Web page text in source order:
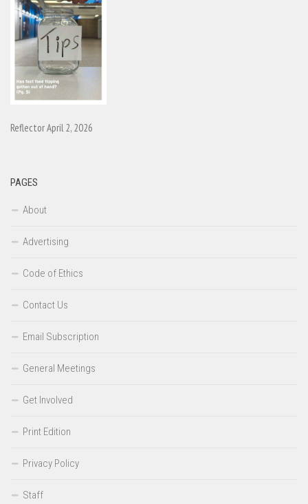
Reflector April 2, 2026
PAGES
About
Advertising
Code of Ethics
Contact Us
Email Subscription
General Meetings
Get Involved
Print Edition
Privacy Policy
Staff